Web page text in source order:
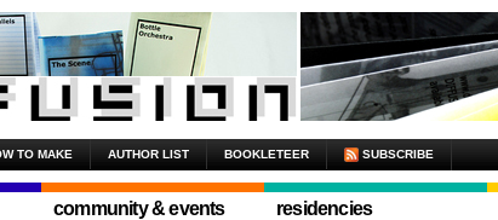
TO MAKE AUTHOR LIST BOOKLETEER SUBSCRIBE
community & events residencies